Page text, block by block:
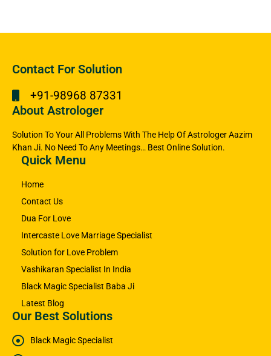
Contact For Solution
+91-98968 87331
About Astrologer
Solution To Your All Problems With The Help Of Astrologer Aazim
Khan Ji. No Need To Any Meetings… Best Online Solution.
Quick Menu
Home
Contact Us
Dua For Love
Intercaste Love Marriage Specialist
Solution for Love Problem
Vashikaran Specialist In India
Black Magic Specialist Baba Ji
Latest Blog
Our Best Solutions
Black Magic Specialist